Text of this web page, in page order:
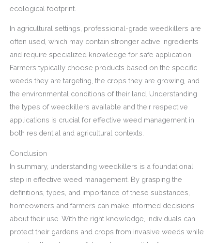
ecological footprint.
In agricultural settings, professional-grade weedkillers are
often used, which may contain stronger active ingredients
and require specialized knowledge for safe application.
Farmers typically choose products based on the specific
weeds they are targeting, the crops they are growing, and
the environmental conditions of their land. Understanding
the types of weedkillers available and their respective
applications is crucial for effective weed management in
both residential and agricultural contexts.
Conclusion
In summary, understanding weedkillers is a foundational
step in effective weed management. By grasping the
definitions, types, and importance of these substances,
homeowners and farmers can make informed decisions
about their use. With the right knowledge, individuals can
protect their gardens and crops from invasive weeds while